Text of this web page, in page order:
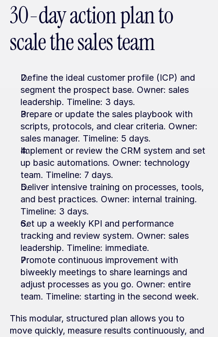
30-day action plan to
scale the sales team
Define the ideal customer profile (ICP) and
segment the prospect base. Owner: sales
leadership. Timeline: 3 days.
Prepare or update the sales playbook with
scripts, protocols, and clear criteria. Owner:
sales manager. Timeline: 5 days.
Implement or review the CRM system and set
up basic automations. Owner: technology
team. Timeline: 7 days.
Deliver intensive training on processes, tools,
and best practices. Owner: internal training.
Timeline: 3 days.
Set up a weekly KPI and performance
tracking and review system. Owner: sales
leadership. Timeline: immediate.
Promote continuous improvement with
biweekly meetings to share learnings and
adjust processes as you go. Owner: entire
team. Timeline: starting in the second week.
This modular, structured plan allows you to
move quickly, measure results continuously, and